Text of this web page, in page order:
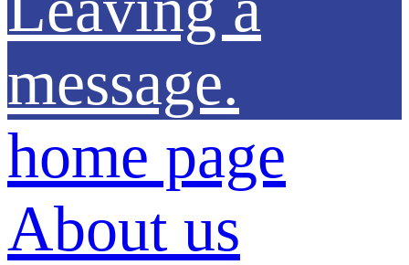
message.
home page
About us